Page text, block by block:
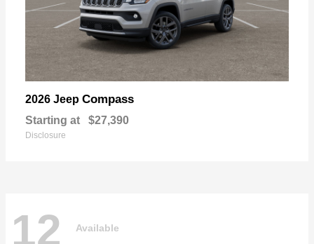
2026 Jeep Compass
Starting at $27,390
Disclosure
12 Available